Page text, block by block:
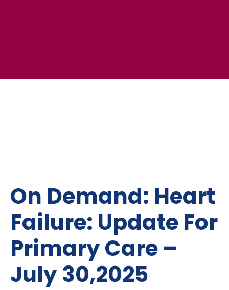
On Demand: Heart
Failure: Update For
Primary Care –
July 30,2025